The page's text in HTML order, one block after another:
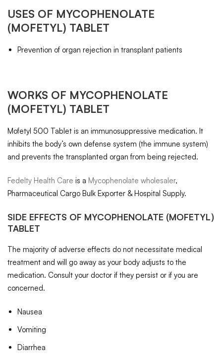
USES OF MYCOPHENOLATE
(MOFETYL) TABLET
Prevention of organ rejection in transplant patients
WORKS OF MYCOPHENOLATE
(MOFETYL) TABLET
Mofetyl 500 Tablet is an immunosuppressive medication. It
inhibits the body’s own defense system (the immune system)
and prevents the transplanted organ from being rejected.
Fedelty Health Care is a Mycophenolate wholesaler,
Pharmaceutical Cargo Bulk Exporter & Hospital Supply.
SIDE EFFECTS OF MYCOPHENOLATE (MOFETYL)
TABLET
The majority of adverse effects do not necessitate medical
treatment and will go away as your body adjusts to the
medication. Consult your doctor if they persist or if you are
concerned.
Nausea
Vomiting
Diarrhea